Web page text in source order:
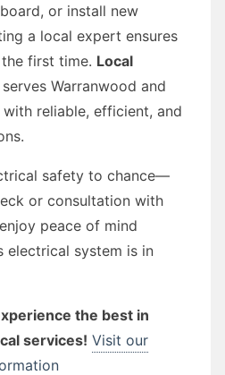
or install new
a local expert ensures
first time. Local
serves Warranwood and
reliable, efficient, and
safety to chance—
or consultation with
peace of mind
electrical system is in
the best in
services! Visit our